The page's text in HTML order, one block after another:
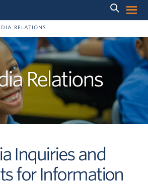
RELATIONS
Relations
Inquiries and
for Information